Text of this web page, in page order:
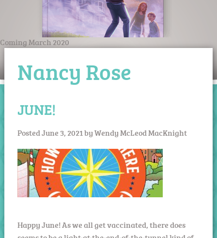
Coming March 2020
Nancy Rose
JUNE!
PostedJune 3, 2021byWendy McLeod MacKnight
Happy June! As we all get vaccinated, there does